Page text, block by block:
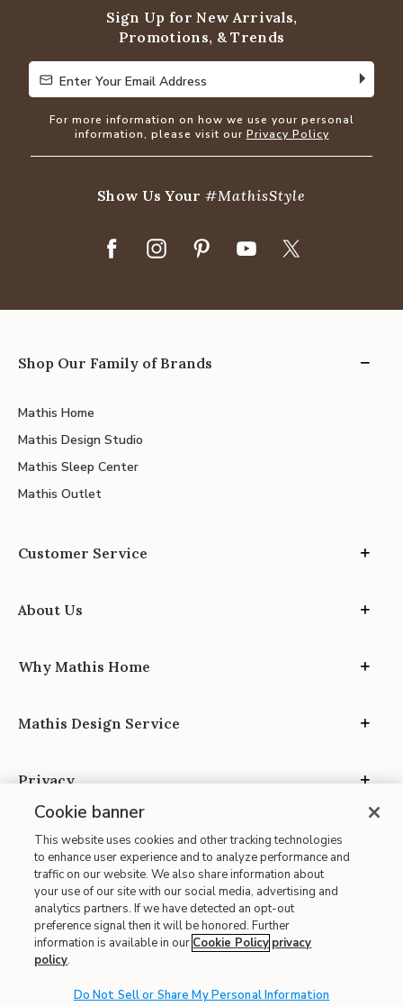
Sign Up for New Arrivals,
Promotions, & Trends
Enter Your Email Address
Enter Your Email Address
For more information on how we use your personal
information, please visit our Privacy Policy
Show Us Your#MathisStyle
Shop Our Family of Brands
Mathis Home
Mathis Design Studio
Mathis Sleep Center
Mathis Outlet
Customer Service
About Us
Why Mathis Home
Mathis Design Service
Privacy
Site Map
| Terms of Use
| Accessibility
| CA Proposition 65
Cookie banner
This website uses cookies and other tracking technologies
to enhance user experience and to analyze performance and
traffic on our website. We also share information about
your use of our site with our social media, advertising and
analytics partners. If we have detected an opt-out
preference signal then it will be honored. Further
information is available in our Cookie Policy privacy
policy.
Do Not Sell or Share My Personal Information